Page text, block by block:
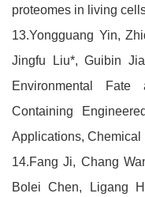
proteomes in living
13.Yongguang Yin,
Jingfu Liu*, Guibin
Environmental
Containing
Applications, Chemical
14.Fang Ji, Chang
Bolei Chen, Ligang